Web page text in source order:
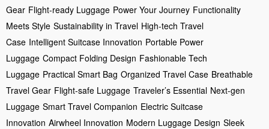
Gear Flight-ready Luggage Power Your Journey Functionality
Meets Style Sustainability in Travel High-tech Travel
Case Intelligent Suitcase Innovation Portable Power
Luggage Compact Folding Design Fashionable Tech
Luggage Practical Smart Bag Organized Travel Case Breathable
Travel Gear Flight-safe Luggage Traveler’s Essential Next-gen
Luggage Smart Travel Companion Electric Suitcase
Innovation Airwheel Innovation Modern Luggage Design Sleek